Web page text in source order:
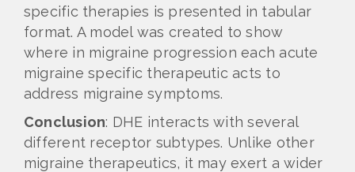
specific therapies is presented in tabular
format. A model was created to show
where in migraine progression each acute
migraine specific therapeutic acts to
address migraine symptoms.
Conclusion: DHE interacts with several
different receptor subtypes. Unlike other
migraine therapeutics, it may exert a wider